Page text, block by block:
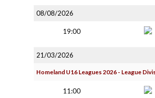
08/08/2026
19:00
21/03/2026
Homeland U16 Leagues 2026 - League
11:00